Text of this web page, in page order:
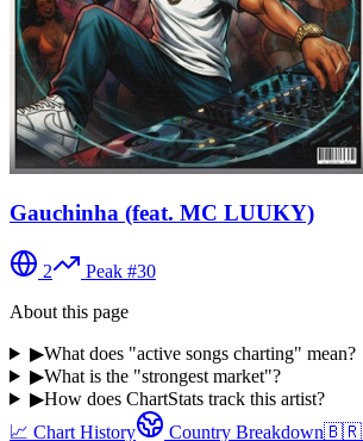
Gauchinha (feat. MC LUUKY)
2 Peak #30
About this page
▶What does "active songs charting" mean?
▶What is the "strongest market"?
▶How does ChartStats track this artist?
📈 Chart History
Country Breakdown🇧🇷